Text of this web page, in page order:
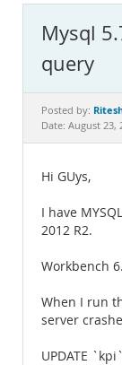
MySQL.com
Downloads
Documentation
Mysql
query
Posted by:
Date: August 23,
Hi GUys,
I have
2012 R2.
Workbench
When I run
server
UPDATE